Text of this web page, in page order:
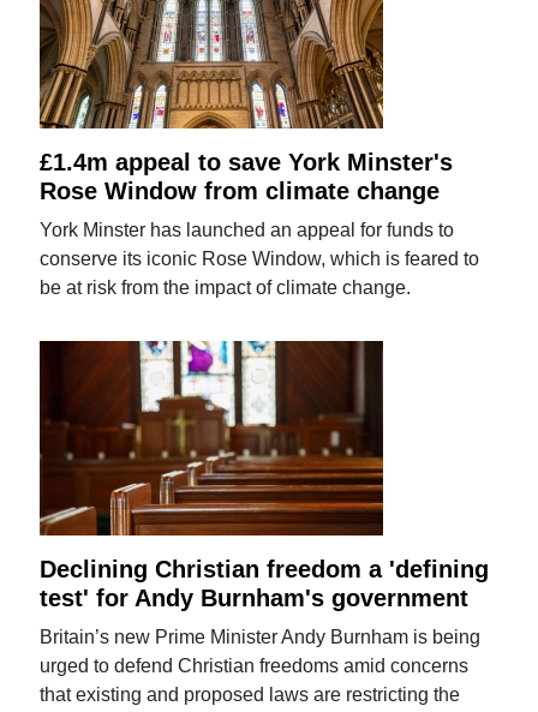
£1.4m appeal to save York Minster's
Rose Window from climate change
York Minster has launched an appeal for funds to
conserve its iconic Rose Window, which is feared to
be at risk from the impact of climate change.
Declining Christian freedom a 'defining
test' for Andy Burnham's government
Britain’s new Prime Minister Andy Burnham is being
urged to defend Christian freedoms amid concerns
that existing and proposed laws are restricting the